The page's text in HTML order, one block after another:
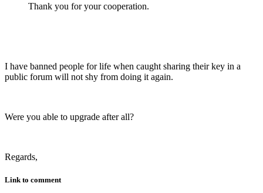
Thank you for your cooperation.
I have banned people for life when caught sharing their key in a
public forum will not shy from doing it again.
Were you able to upgrade after all?
Regards,
Link to comment